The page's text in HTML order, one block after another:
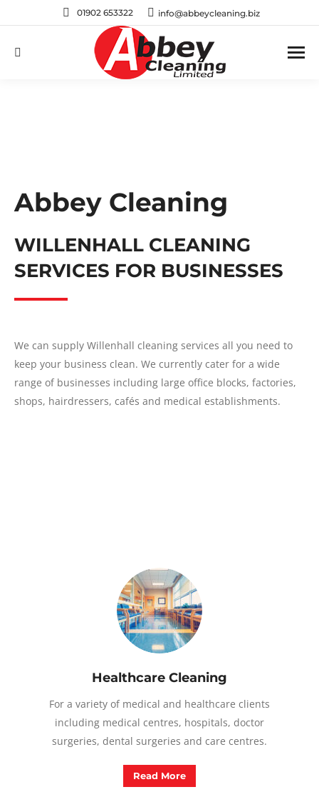
01902 653322 info@abbeycleaning.biz
Search:
Abbey Cleaning
WILLENHALL CLEANING
SERVICES FOR BUSINESSES
We can supply Willenhall cleaning services all you need to
keep your business clean. We currently cater for a wide
range of businesses including large office blocks, factories,
shops, hairdressers, cafés and medical establishments.
Healthcare Cleaning
For a variety of medical and healthcare clients
including medical centres, hospitals, doctor
surgeries, dental surgeries and care centres.
Read More